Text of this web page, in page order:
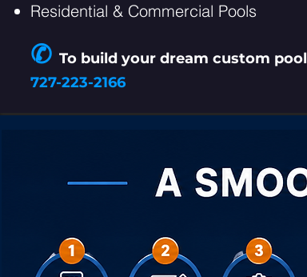
Residential & Commercial Pools
✆ To build your dream custom pool
727-223-2166